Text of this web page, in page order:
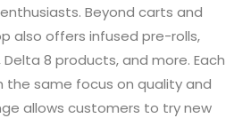
Beyond carts and
also offers infused pre-rolls,
8 products, and more. Each
same focus on quality and
allows customers to try new